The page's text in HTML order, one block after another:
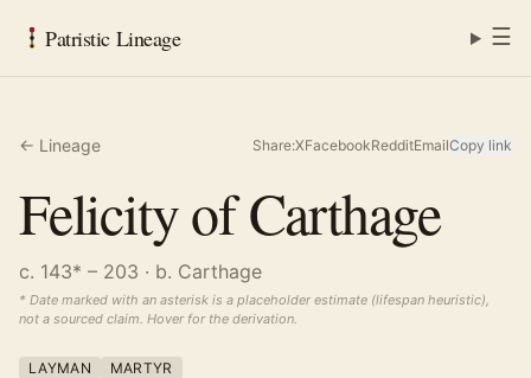
Patristic Lineage ☰
← Lineage Share:XFacebookRedditEmailCopy link
Felicity of Carthage
c. 143* – 203 · b. Carthage
* Date marked with an asterisk is a placeholder estimate (lifespan heuristic),
not a sourced claim. Hover for the derivation.
LAYMAN MARTYR